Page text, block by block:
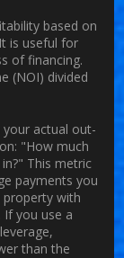
based on
is useful for
of financing.
(NOI) divided
actual out-
"How much
This metric
payments you
property with
If you use a
than the